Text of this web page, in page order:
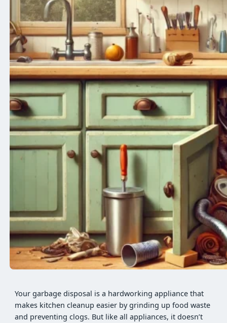
Your garbage disposal is a hardworking appliance that
makes kitchen cleanup easier by grinding up food waste
and preventing clogs. But like all appliances, it doesn’t